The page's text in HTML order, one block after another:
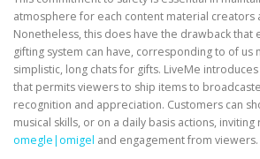
atmosphere for each content material creators
Nonetheless, this does have the drawback that
gifting system can have, corresponding to of us
simplistic, long chats for gifts. LiveMe
that permits viewers to ship items to
recognition and appreciation. Customers can
musical skills, or on a daily basis actions,
omegle|omigel and engagement from viewers.